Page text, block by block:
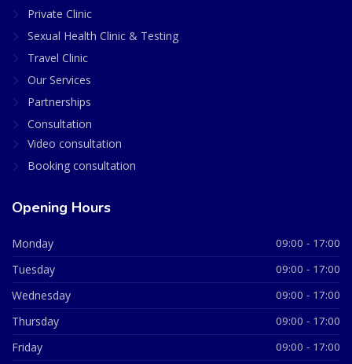
Private Clinic
Sexual Health Clinic & Testing
Travel Clinic
Our Services
Partnerships
Consultation
Video consultation
Booking consultation
Opening Hours
Monday 09:00 - 17:00
Tuesday 09:00 - 17:00
Wednesday 09:00 - 17:00
Thursday 09:00 - 17:00
Friday 09:00 - 17:00